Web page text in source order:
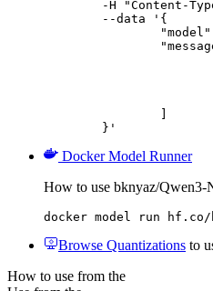
	}'
Docker Model Runner
How to use bknyaz/
docker model run hf.co/
Browse Quantizations to
How to use from the